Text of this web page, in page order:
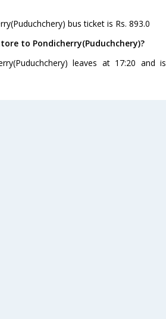
bus ticket is Rs. 893.0
to Pondicherry(Puduchchery)?
leaves at 17:20 and is